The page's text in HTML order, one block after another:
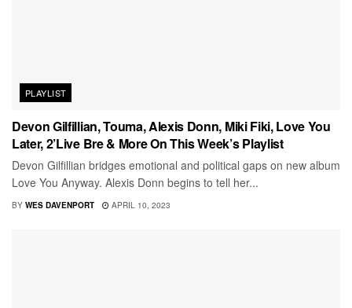
PLAYLIST
Devon Gilfillian, Touma, Alexis Donn, Miki Fiki, Love You
Later, 2’Live Bre & More On This Week’s Playlist
Devon Gilfillian bridges emotional and political gaps on new album
Love You Anyway. Alexis Donn begins to tell her...
BY WES DAVENPORT APRIL 10, 2023